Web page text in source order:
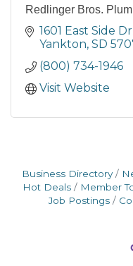
Redlinger Bros.
1601 East Side Dr.
Yankton SD
(800) 734-1946
Visit Website
Business Directory
Hot Deals
Member
Job Postings